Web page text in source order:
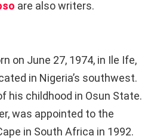
are also writers.
on June 27, 1974, in Ile Ife,
in Nigeria’s southwest.
his childhood in Osun State.
was appointed to the
in South Africa in 1992.